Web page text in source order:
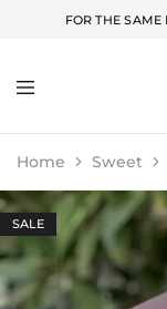
FOR THE SAME
Home Sweet
SALE